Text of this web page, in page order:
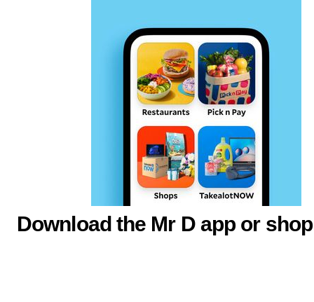
Download the Mr D app or